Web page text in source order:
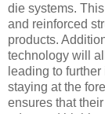
die systems.
and reinforced
products.
technology will
leading to
staying at the
ensures that